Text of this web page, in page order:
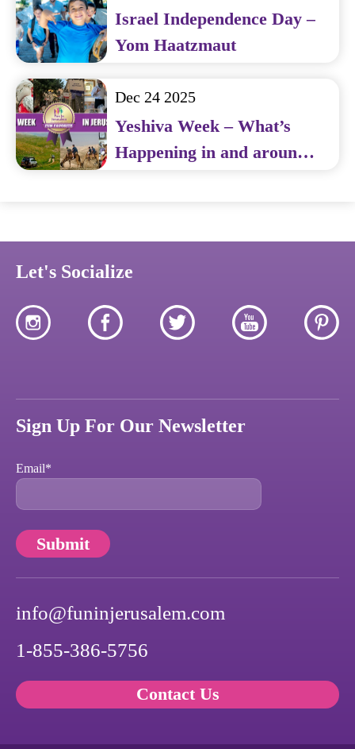
Israel Independence Day –
Yom Haatzmaut
Dec 24 2025
Yeshiva Week – What’s
Happening in and around
Let's Socialize
Sign Up For Our Newsletter
Email*
info@funinjerusalem.com
1-855-386-5756
Contact Us